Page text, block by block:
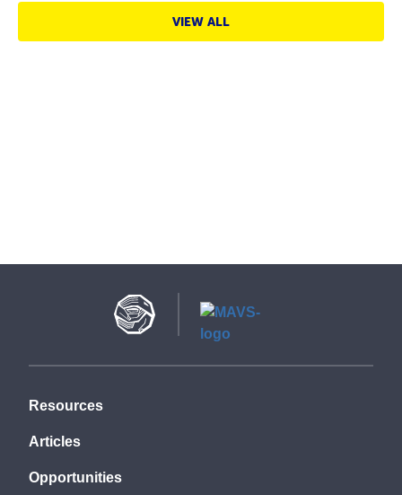
VIEW ALL
Resources
Articles
Opportunities